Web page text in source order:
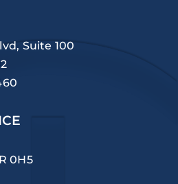
Suite 100
0H5